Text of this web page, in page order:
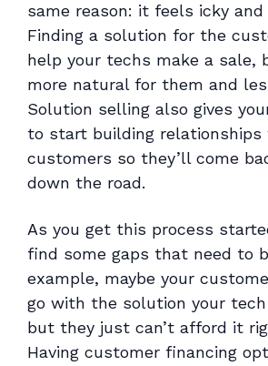
same reason: it feels icky and
Finding a solution for the
help your techs make a sale,
more natural for them and
Solution selling also gives
to start building relationships
customers so they’ll come
down the road.
As you get this process
find some gaps that need to
example, maybe your
go with the solution your
but they just can’t afford it
Having customer financing